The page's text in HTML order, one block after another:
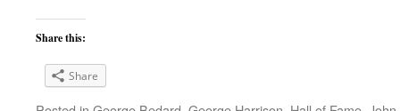
Share this:
Share